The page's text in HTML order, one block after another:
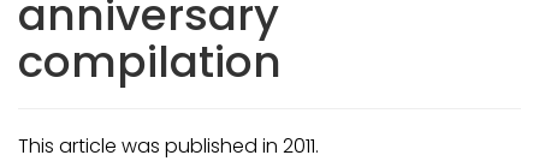
anniversary
compilation
This article was published in 2011.